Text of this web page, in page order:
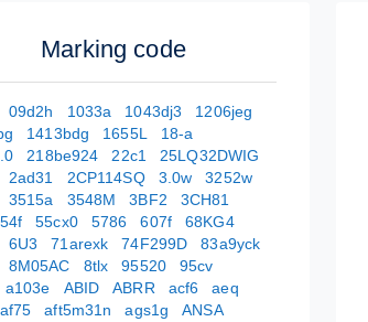
Marking code
09d2h 1033a 1043dj3
1206jeg
1413bdg 1655L
18-a
218be924 22c1
25LQ32DWIG
2ad31 2CP114SQ 3.0w
3252w
3515a 3548M 3BF2
3CH81
54f 55cx0 5786 607f
68KG4
6U3 71arexk 74F299D
83a9yck
8M05AC 8tlx 95520
95cv
a103e ABID ABRR acf6
aeq
af75 aft5m31n ags1g
ANSA